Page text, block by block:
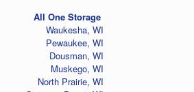
All One Storage
Waukesha, WI
Pewaukee, WI
Dousman, WI
Muskego, WI
North Prairie, WI